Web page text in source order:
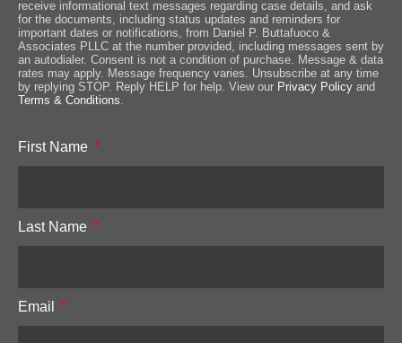
receive informational text messages regarding case details, and ask
for the documents, including status updates and reminders for
important dates or notifications, from Daniel P. Buttafuoco &
Associates PLLC at the number provided, including messages sent by
an autodialer. Consent is not a condition of purchase. Message & data
rates may apply. Message frequency varies. Unsubscribe at any time
by replying STOP. Reply HELP for help. View our Privacy Policy and
Terms & Conditions
First Name
Last Name
Email